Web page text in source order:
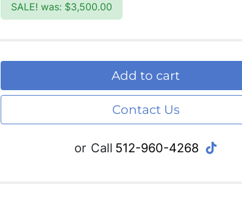
SALE! was: $3,500.00
Add to cart
Contact Us
or Call 512-960-4268 tiktok